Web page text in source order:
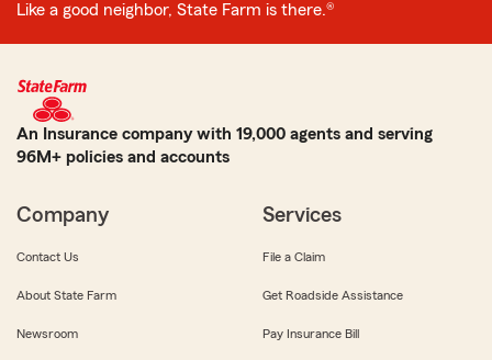
Like a good neighbor, State Farm is there.®
An Insurance company with 19,000 agents and serving
96M+ policies and accounts
Company
Contact Us
About State Farm
Newsroom
Services
File a Claim
Get Roadside Assistance
Pay Insurance Bill